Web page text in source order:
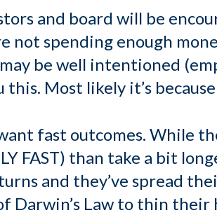
and board will be
not spending enough
be well intentioned
this. Most likely it’s
fast outcomes. While
FAST) than take a bit
and they’ve spread
Darwin’s Law to thin